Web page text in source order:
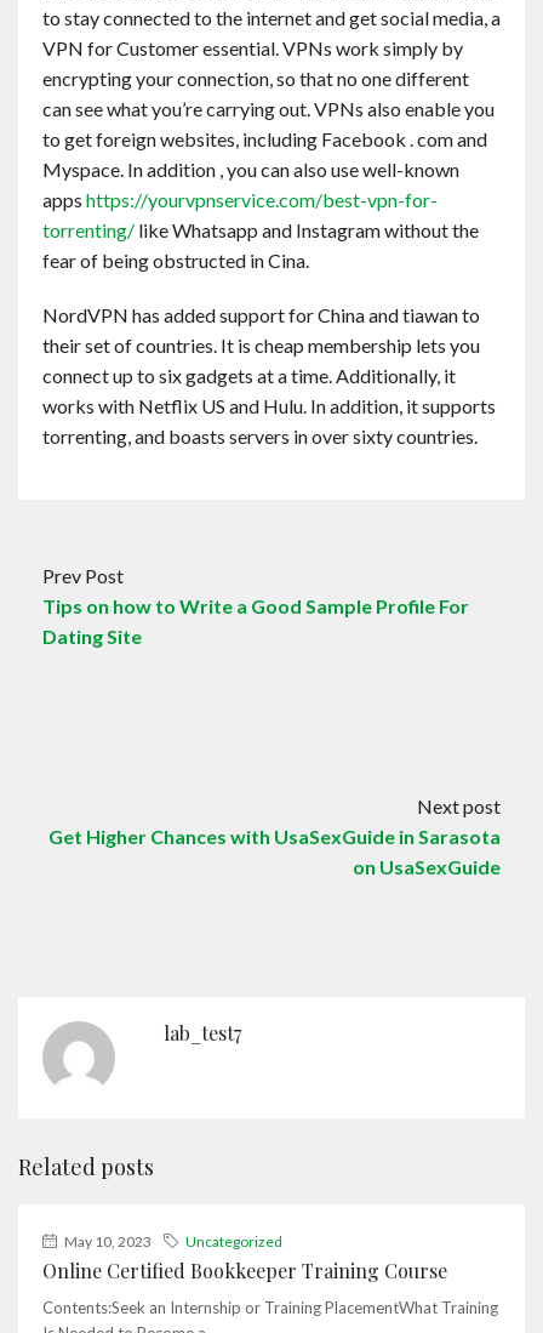
to stay connected to the internet and get social media, a
VPN for Customer essential. VPNs work simply by
encrypting your connection, so that no one different
can see what you’re carrying out. VPNs also enable you
to get foreign websites, including Facebook . com and
Myspace. In addition , you can also use well-known
apps https://yourvpnservice.com/best-vpn-for-
torrenting/ like Whatsapp and Instagram without the
fear of being obstructed in Cina.
NordVPN has added support for China and tiawan to
their set of countries. It is cheap membership lets you
connect up to six gadgets at a time. Additionally, it
works with Netflix US and Hulu. In addition, it supports
torrenting, and boasts servers in over sixty countries.
Prev Post
Tips on how to Write a Good Sample Profile For
Dating Site
Next post
Get Higher Chances with UsaSexGuide in Sarasota
on UsaSexGuide
lab_test7
Related posts
May 10, 2023 Uncategorized
Online Certified Bookkeeper Training Course
Contents:Seek an Internship or Training PlacementWhat Training